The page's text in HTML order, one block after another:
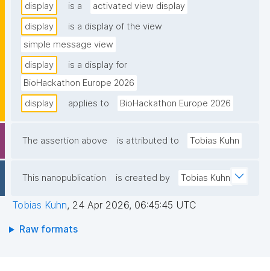
display
is a
activated view display
display
is a display of the view
simple message view
display
is a display for
BioHackathon Europe 2026
display
applies to BioHackathon Europe 2026
The assertion above is attributed to Tobias Kuhn
This nanopublication is created by Tobias Kuhn
Tobias Kuhn, 24 Apr 2026, 06:45:45 UTC
Raw formats